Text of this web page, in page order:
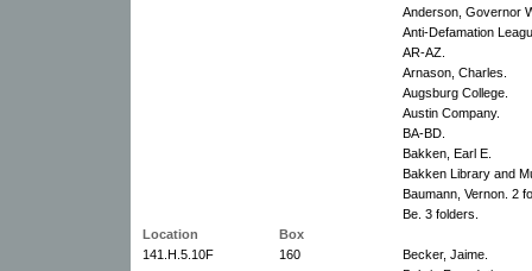
Anderson, Governor
Anti-Defamation
AR-AZ.
Arnason, Charles.
Augsburg College.
Austin Company.
BA-BD.
Bakken, Earl E.
Bakken Library and
Baumann, Vernon. 2
Be. 3 folders.
Location
Box
141.H.5.10F
160
Becker, Jaime.